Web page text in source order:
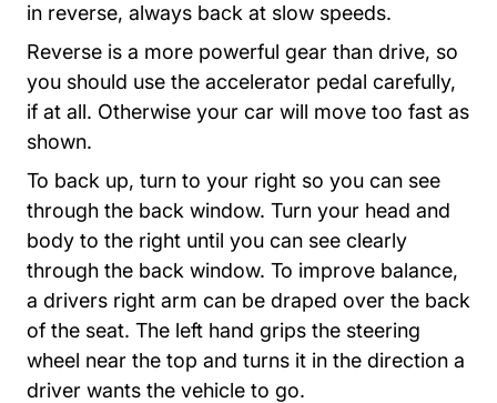
in reverse, always back at slow speeds.
Reverse is a more powerful gear than drive, so
you should use the accelerator pedal carefully,
if at all. Otherwise your car will move too fast as
shown.
To back up, turn to your right so you can see
through the back window. Turn your head and
body to the right until you can see clearly
through the back window. To improve balance,
a drivers right arm can be draped over the back
of the seat. The left hand grips the steering
wheel near the top and turns it in the direction a
driver wants the vehicle to go.